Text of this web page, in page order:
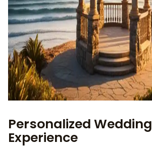
Personalized Wedding
Experience